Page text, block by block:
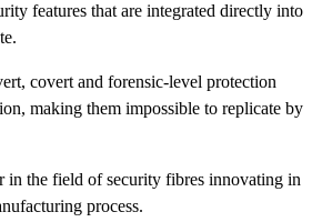
features that are integrated directly into
covert and forensic-level protection
making them impossible to replicate by
in the field of security fibres innovating in
process.